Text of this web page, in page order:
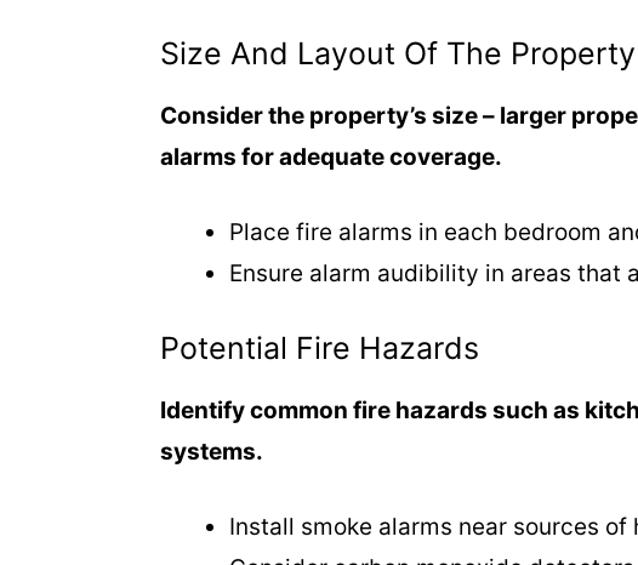
o
Size And Layout Of The Property
Consider the property’s size – larger
alarms for adequate coverage.
Place fire alarms in each bedroom
Ensure alarm audibility in areas that
Potential Fire Hazards
Identify common fire hazards such as
systems.
Install smoke alarms near sources of